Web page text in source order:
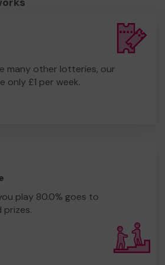
many other lotteries, our
£1 per week.
play 80.0% goes to
prizes.